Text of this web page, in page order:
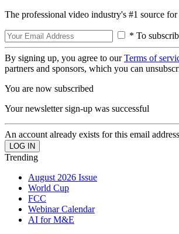
The professional video industry's #1 source
* To
By signing up, you agree to ourTerms of
partners and sponsors, which you can
You are now subscribed
Your newsletter sign-up was successful
An account already exists for this email
Trending
August 2026 Issue
World Cup
FCC
Webinar Calendar
AI for M&E